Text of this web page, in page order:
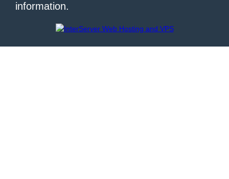
information.